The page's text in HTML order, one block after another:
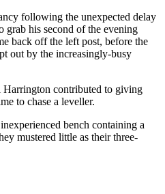
following the unexpected delay
grab his second of the evening
back off the left post, before the
out by the increasingly-busy
Harrington contributed to giving
to chase a leveller.
bench containing a
mustered little as their three-